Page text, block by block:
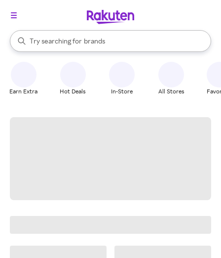
Search Rakuten
Try searching for
stores
brands
groceries
When autocomplete results are available, use the up and down
Earn Extra Hot Deals In-Store All Stores